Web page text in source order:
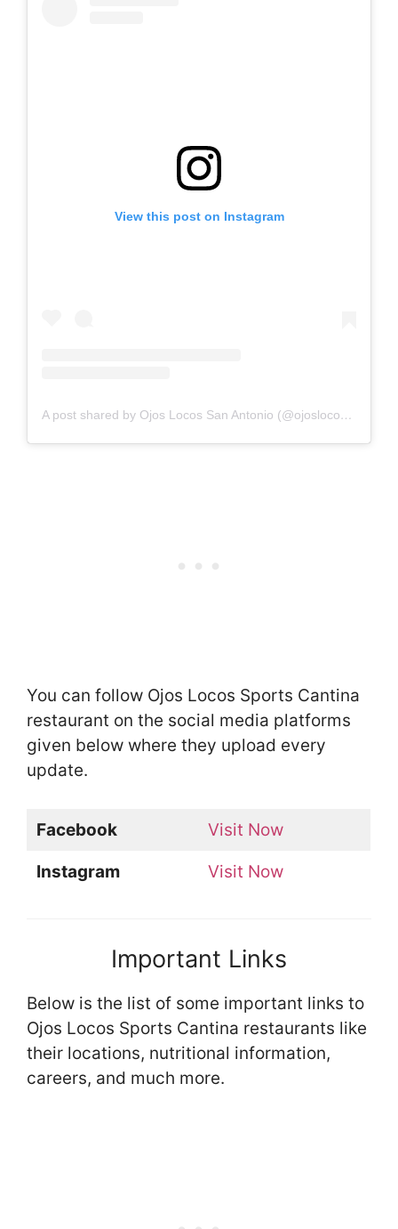
View this post on Instagram
A post shared by Ojos Locos San Antonio (@ojoslocos_sat)
You can follow Ojos Locos Sports Cantina
restaurant on the social media platforms
given below where they upload every
update.
Facebook Visit Now
Instagram Visit Now
Important Links
Below is the list of some important links to
Ojos Locos Sports Cantina restaurants like
their locations, nutritional information,
careers, and much more.